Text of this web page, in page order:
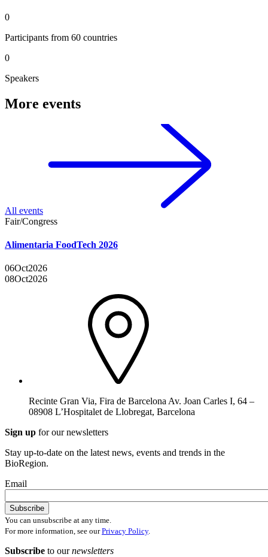
0
Participants from 60 countries
0
Speakers
More events
All events
Fair/Congress
Alimentaria FoodTech 2026
06Oct2026
08Oct2026
Recinte Gran Via, Fira de Barcelona Av. Joan Carles I, 64 –
08908 L’Hospitalet de Llobregat, Barcelona
Sign up for our newsletters
Stay up-to-date on the latest news, events and trends in the
BioRegion.
Email
You can unsubscribe at any time.
For more information, see ourPrivacy Policy.
Subscribe to ournewsletters